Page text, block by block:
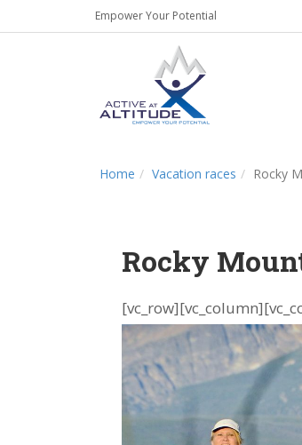
Empower Your Potential
Home Vacation races Rocky
Rocky